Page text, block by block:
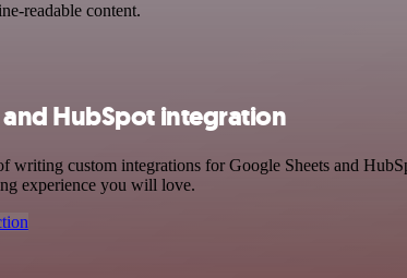
readable content.
HubSpot integration
writing custom integrations for Google Sheets and
experience you will love.